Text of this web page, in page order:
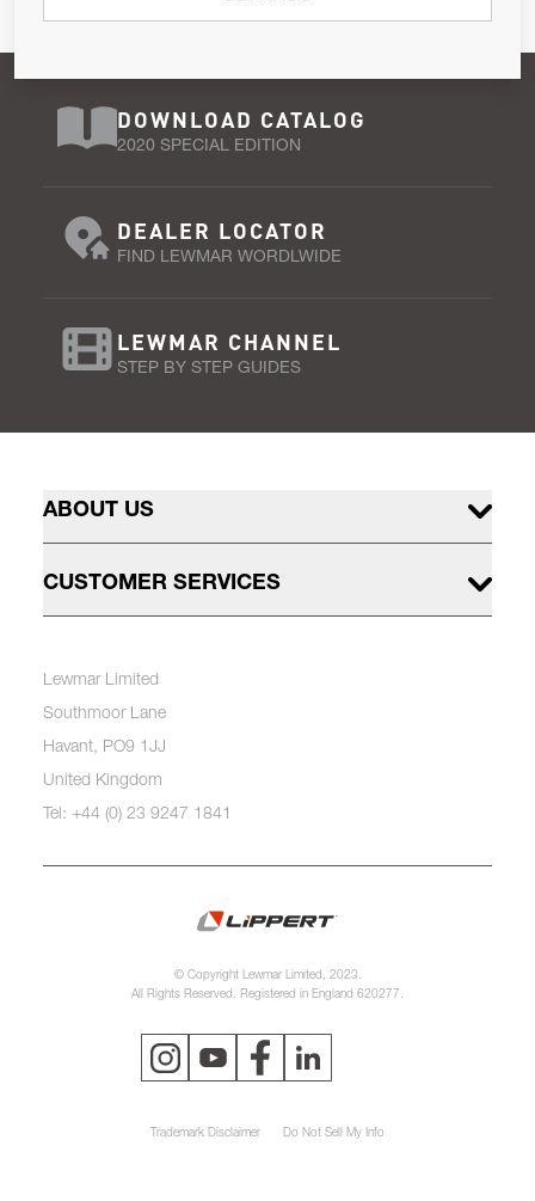
DOWNLOAD CATALOG
2020 SPECIAL EDITION
DEALER LOCATOR
FIND LEWMAR WORDLWIDE
LEWMAR CHANNEL
STEP BY STEP GUIDES
ABOUT US
CUSTOMER SERVICES
Lewmar Limited
Southmoor Lane
Havant, PO9 1JJ
United Kingdom
Tel: +44 (0) 23 9247 1841
© Copyright Lewmar Limited, 2023.
All Rights Reserved. Registered in England 620277.
Trademark Disclaimer Do Not Sell My Info